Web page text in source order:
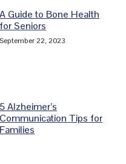
A Guide to Bone Health
for Seniors
September 22, 2023
5 Alzheimer’s
Communication Tips for
Families